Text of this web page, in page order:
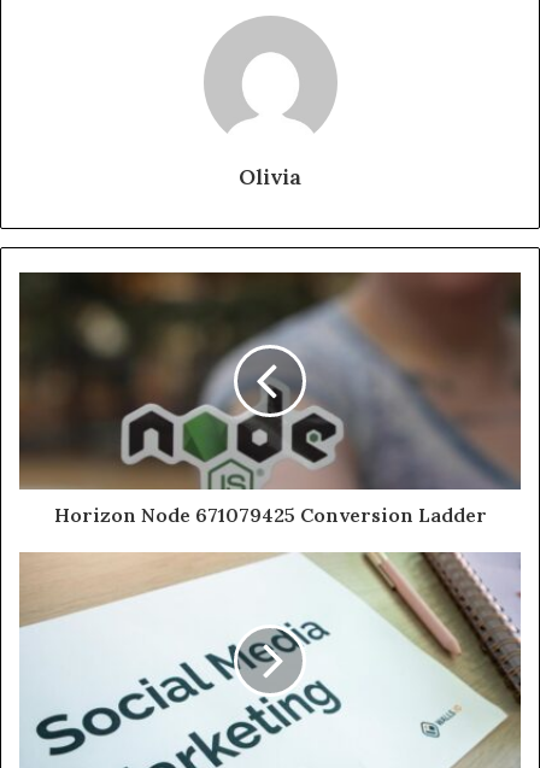
Olivia
Horizon Node 671079425 Conversion Ladder